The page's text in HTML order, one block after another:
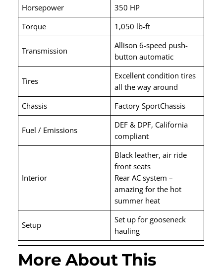
Horsepower
350 HP
Torque
1,050 lb-ft
Transmission
Allison 6-speed push-
button automatic
Tires
Excellent condition tires
all the way around
Chassis
Factory SportChassis
Fuel / Emissions
DEF & DPF, California
compliant
Interior
Black leather, air ride
front seats
Rear AC system –
amazing for the hot
summer heat
Setup
Set up for gooseneck
hauling
More About This